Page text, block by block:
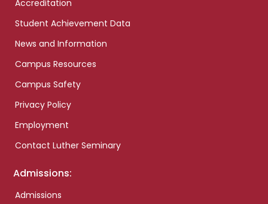
Accreditation
Student Achievement Data
News and Information
Campus Resources
Campus Safety
Privacy Policy
Employment
Contact Luther Seminary
Admissions:
Admissions